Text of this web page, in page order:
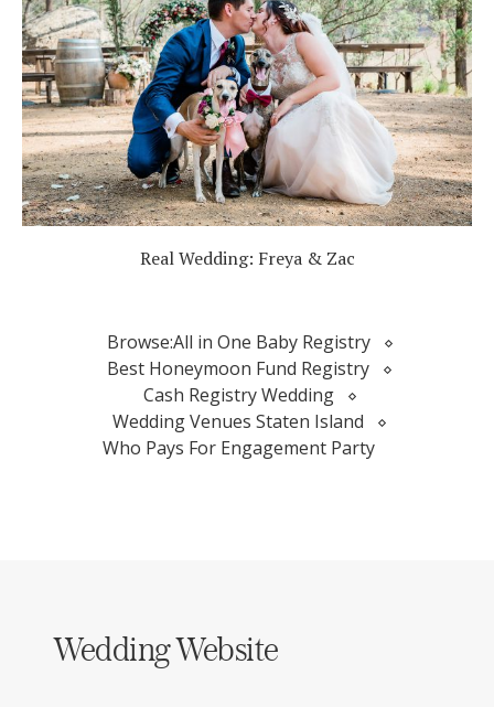
Real Wedding: Freya & Zac
Browse:All in One Baby Registry
Best Honeymoon Fund Registry
Cash Registry Wedding
Wedding Venues Staten Island
Who Pays For Engagement Party
Wedding Website